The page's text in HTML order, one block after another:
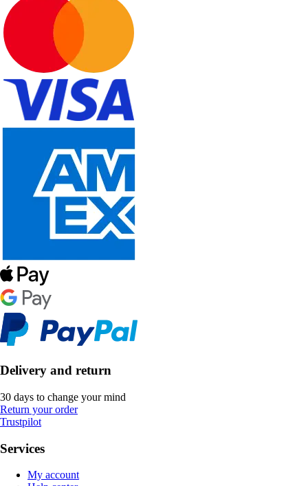
Delivery and return
30 days to change your mind
Return your order
Trustpilot
Services
My account